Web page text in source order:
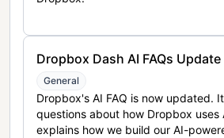
Dropbox Dash AI FAQs Update
General
Dropbox's AI FAQ is now updated.
questions about how Dropbox uses
explains how we build our AI-